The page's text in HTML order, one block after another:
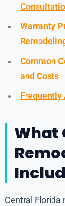
Warranty
Common
and Costs
Frequently
What
Central Florida